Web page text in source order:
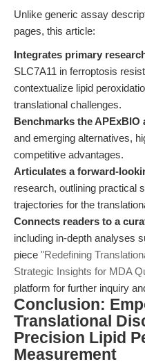
Unlike generic assay
pages, this article:
Integrates primary
SLC7A11 in ferroptosis
contextualize lipid
translational challenges.
Benchmarks the APExBIO
and emerging alternatives,
competitive advantages.
Articulates a forward-
research, outlining practical
trajectories for the
Connects readers to a
including in-depth analyses
piece "Redefining
Strategic Insights for MDA
platform for further inquiry
Conclusion:
Translational
Precision Lipid
Measurement